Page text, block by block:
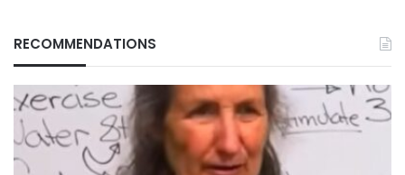
RECOMMENDATIONS